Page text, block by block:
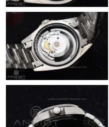
Just Sold: Megan from
Just Sold: Olivia from
Just Sold: Wendy from Toronto
Just Sold: Sam from Boston on